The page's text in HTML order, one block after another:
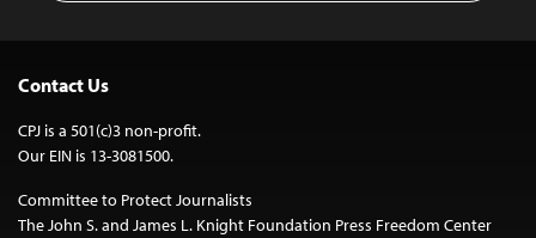
Contact Us
CPJ is a 501(c)3 non-profit.
Our EIN is 13-3081500.
Committee to Protect Journalists
The John S. and James L. Knight Foundation Press Freedom Center